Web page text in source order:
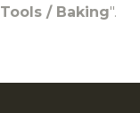
Tools / Baking".